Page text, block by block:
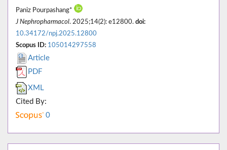
Paniz Pourpashang*
J Nephropharmacol. 2025;14(2): e12800. doi:
10.34172/npj.2025.12800
Scopus ID: 105014297558
Article
PDF
XML
Cited By:
0